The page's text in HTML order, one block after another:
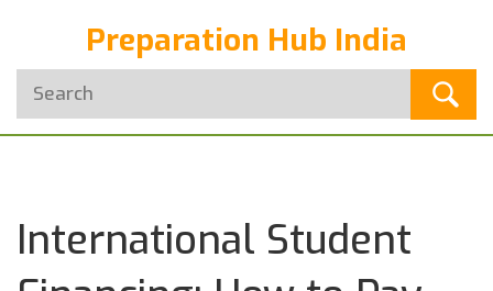
Preparation Hub India
International Student